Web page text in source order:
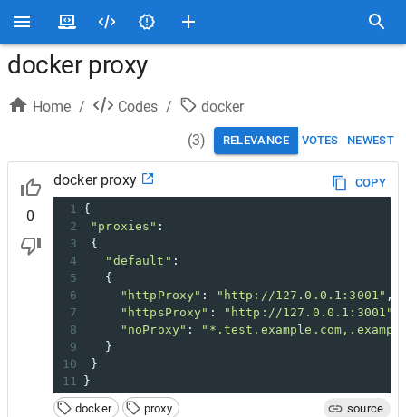
docker proxy
Home / Codes /
docker
(3) RELEVANCE VOTES NEWEST
0
docker proxy
COPY
1 {
2
"proxies" :
3
{
4
"default" :
5
   {
6
"httpProxy" : "http://127.0.0.1:3001" ,
7
"httpsProxy" : "http://127.0.0.1:3001"
8
"noProxy" :
9
   }
10
}
11
}
docker
proxy source